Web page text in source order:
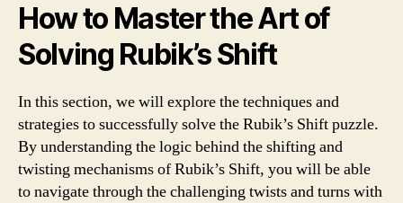
How to Master the Art of
Solving Rubik’s Shift
In this section, we will explore the techniques and
strategies to successfully solve the Rubik’s Shift puzzle.
By understanding the logic behind the shifting and
twisting mechanisms of Rubik’s Shift, you will be able
to navigate through the challenging twists and turns with